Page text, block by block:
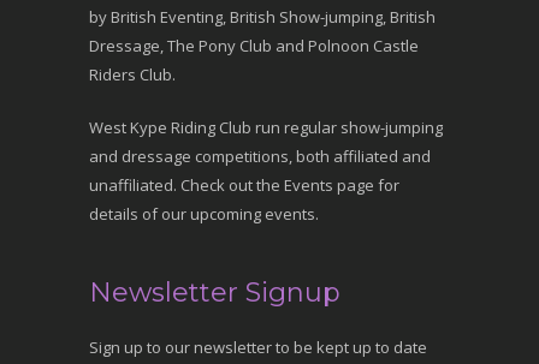
by British Eventing, British Show-jumping, British
Dressage, The Pony Club and Polnoon Castle
Riders Club.
West Kype Riding Club run regular show-jumping
and dressage competitions, both affiliated and
unaffiliated. Check out the Events page for
details of our upcoming events.
Newsletter Signup
Sign up to our newsletter to be kept up to date